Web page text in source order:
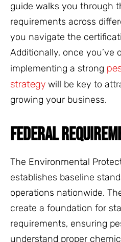
guide walks you through
requirements across
you navigate the
Additionally, once you’ve
implementing a strong
strategy will be key to
growing your business.
FEDERAL
The Environmental
establishes baseline
operations nationwide.
create a foundation for
requirements, ensuring
understand proper